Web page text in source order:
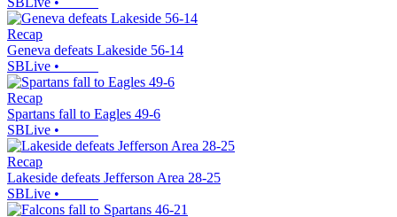
Recap
Geneva defeats Lakeside 56-14
SBLive •
Recap
Spartans fall to Eagles 49-6
SBLive •
Recap
Lakeside defeats Jefferson Area 28-25
SBLive •